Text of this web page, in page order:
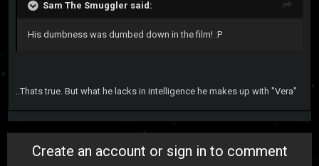
Sam The Smuggler said:
His dumbness was dumbed down in the film! :P
..Thats true. But what he lacks in intelligence he makes up with "Vera"
Create an account or sign in to comment